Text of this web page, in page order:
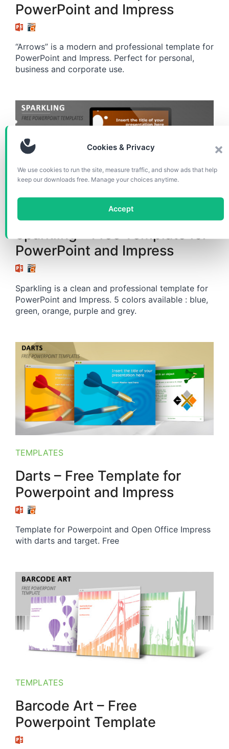
Cookies & Privacy
We use cookies to run the site, measure traffic, and show ads that help
keep our downloads free. Manage your choices anytime.
Accept
PowerPoint and Impress
“Arrows” is a modern and professional template for
PowerPoint and Impress. Perfect for personal,
business and corporate use.
Sparkling – Free Template for
PowerPoint and Impress
Sparkling is a clean and professional template for
PowerPoint and Impress. 5 colors available : blue,
green, orange, purple and grey.
TEMPLATES
Darts – Free Template for
Powerpoint and Impress
Template for Powerpoint and Open Office Impress
with darts and target. Free
TEMPLATES
Barcode Art – Free
Powerpoint Template